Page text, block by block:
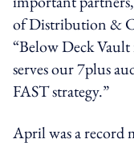
of Distribution &
“Below Deck
serves our 7plus
FAST strategy.”
April was a record